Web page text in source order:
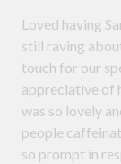
Loved having
still raving
touch for our
appreciative of
was so lovely
people
so prompt in